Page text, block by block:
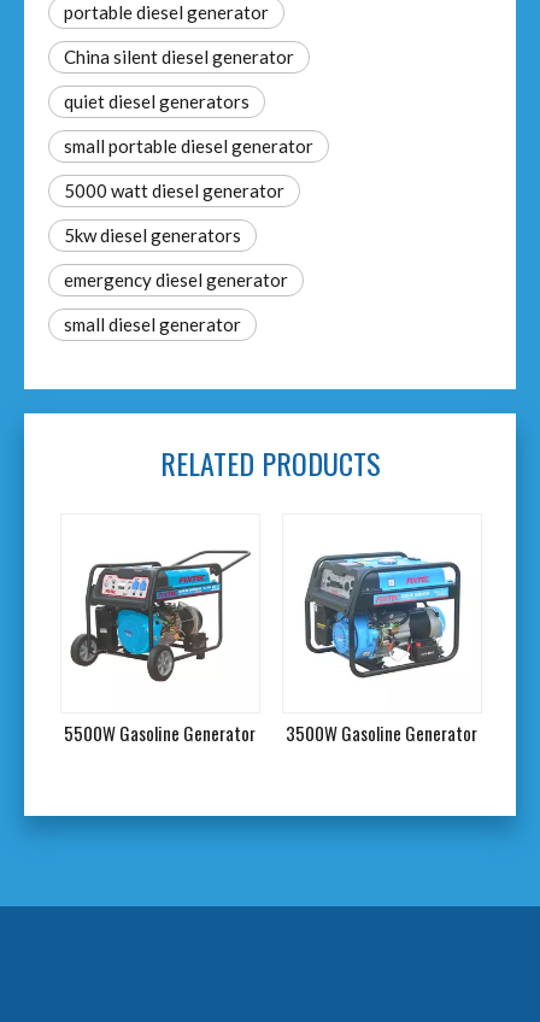
portable diesel generator
China silent diesel generator
quiet diesel generators
small portable diesel generator
5000 watt diesel generator
5kw diesel generators
emergency diesel generator
small diesel generator
RELATED PRODUCTS
5500W Gasoline Generator 3500W Gasoline Generator